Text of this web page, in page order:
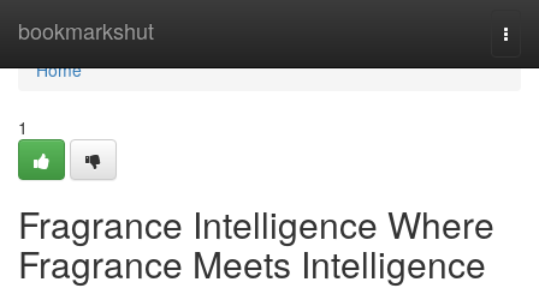
bookmarkshut
Home
Home
1
Fragrance Intelligence Where
Fragrance Meets Intelligence